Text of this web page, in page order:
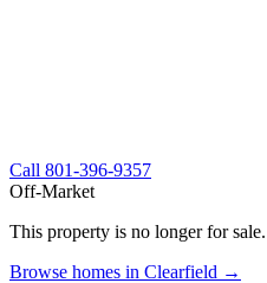
Call 801-396-9357
Off-Market
This property is no longer for
Browse homes in Clearfield →